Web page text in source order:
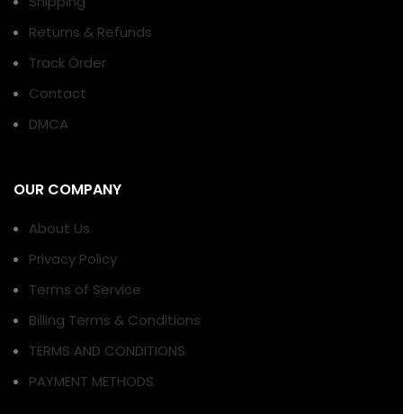
Returns & Refunds
Track Order
Contact
DMCA
OUR COMPANY
About Us
Privacy Policy
Terms of Service
Billing Terms & Conditions
TERMS AND CONDITIONS
PAYMENT METHODS